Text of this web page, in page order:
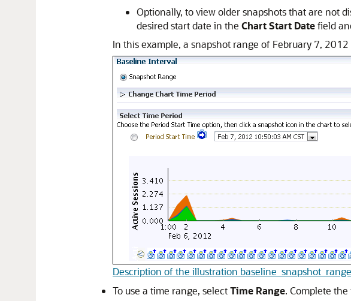
Optionally, to view older snapshots that are not
desired start date in the Chart Start Datefield
In this example, a snapshot range of February 7,
Description of the illustration
To use a time range, selectTime Range. Complete